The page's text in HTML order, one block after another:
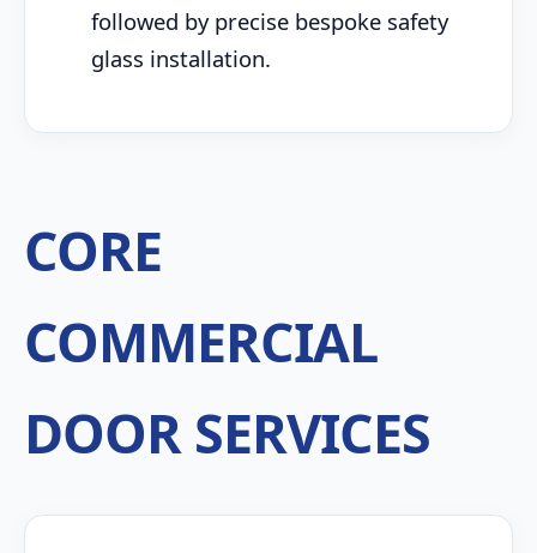
followed by precise bespoke safety
glass installation.
CORE
COMMERCIAL
DOOR SERVICES